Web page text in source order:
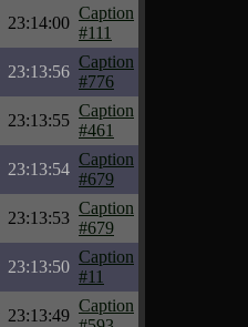
23:14:00
Caption
#111
23:13:56
Caption
#776
23:13:55
Caption
#461
23:13:54
Caption
#679
23:13:53
Caption
#679
23:13:50
Caption
#11
23:13:49
Caption